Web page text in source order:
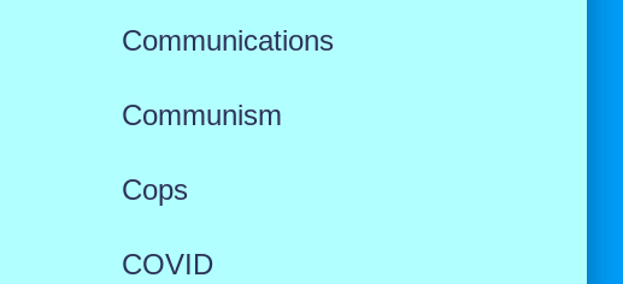
Communications
Communism
Cops
COVID